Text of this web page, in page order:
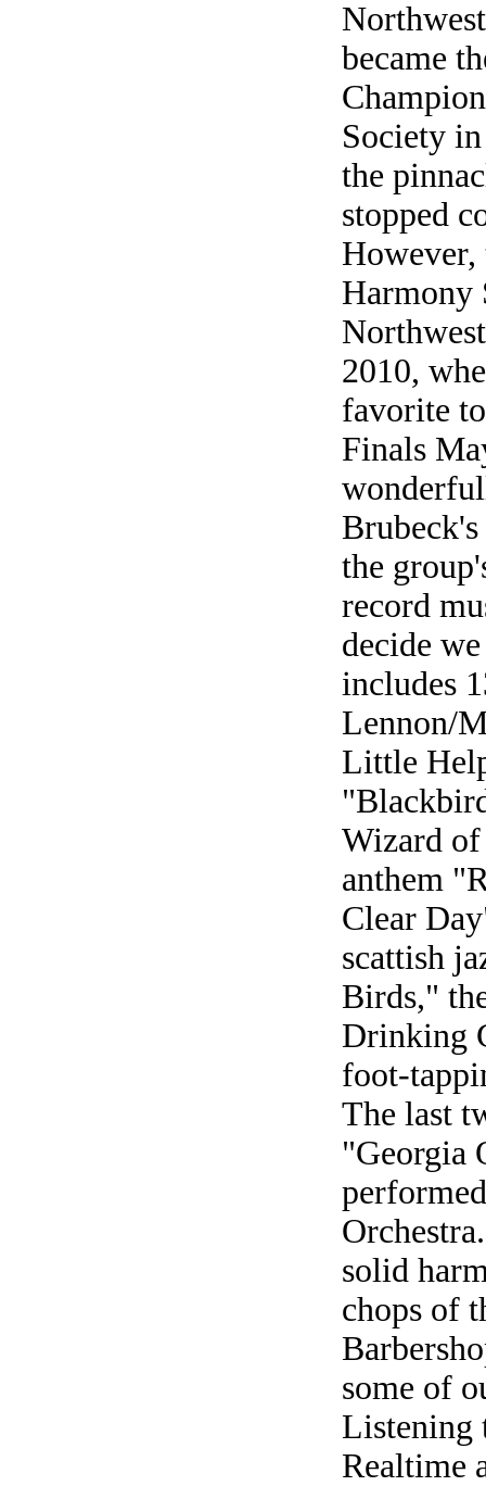
became
Society
the
stopped
However,
Harmony
2010,
favorite
Finals
the
record
decide
includes
Lennon/
Little
Wizard of
anthem
Clear
scattish
Birds,"
Drinking
foot-
The last
"Georgia
solid
chops of
some of
Listening
Realtime